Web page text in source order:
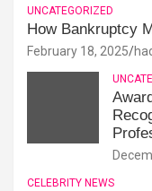
UNCATEGORIZED
How Bankruptcy
February 18, 2025
CELEBRITY NEWS